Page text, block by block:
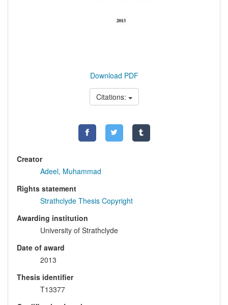
Download PDF
Citations:
Creator
Adeel, Muhammad
Rights statement
Strathclyde Thesis Copyright
Awarding institution
University of Strathclyde
Date of award
2013
Thesis identifier
T13377